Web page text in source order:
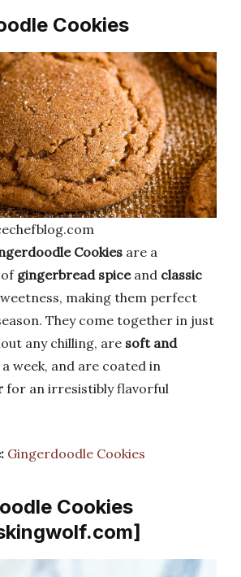
Cookies
Cookies are a
gingerbread spiceand classic
making them perfect
They come together in just
any chilling, are soft and
week, and are coated in
for an irresistibly flavorful
Gingerdoodle Cookies
Cookies